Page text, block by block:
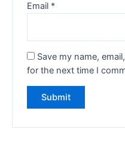
Email *
Save my name,
for the next time I